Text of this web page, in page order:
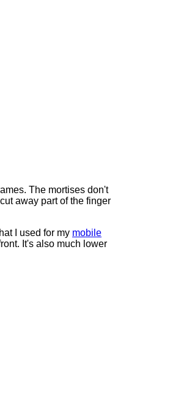
The mortises don't
away part of the finger
I used for my mobile
It's also much lower